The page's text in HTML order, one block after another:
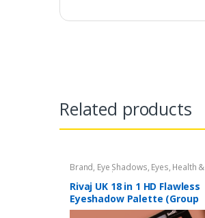
Related products
Brand, Eye Shadows, Eyes, Health &
Beauty Makeup Rivaj UK
Rivaj UK 18 in 1 HD Flawless
Eyeshadow Palette (Group
03)